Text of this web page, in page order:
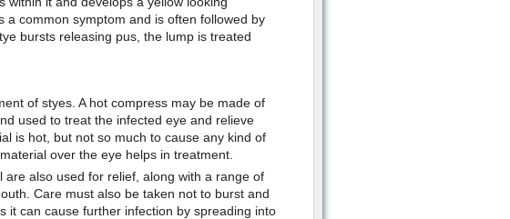
a common symptom and is often followed by
bursts releasing pus, the lump is treated
of styes. A hot compress may be made of
used to treat the infected eye and relieve
is hot, but not so much to cause any kind of
over the eye helps in treatment.
also used for relief, along with a range of
Care must also be taken not to burst and
it can cause further infection by spreading into